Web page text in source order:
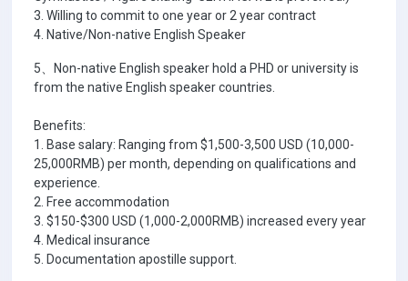
3. Willing to commit to one year or 2 year contract
4. Native/Non-native English Speaker
5、Non-native English speaker hold a PHD or university is
from the native English speaker countries.
Benefits:
1. Base salary: Ranging from $1,500-3,500 USD (10,000-
25,000RMB) per month, depending on qualifications and
experience.
2. Free accommodation
3. $150-$300 USD (1,000-2,000RMB) increased every year
4. Medical insurance
5. Documentation apostille support.